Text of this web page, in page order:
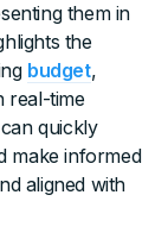
them in
the
budget,
real-time
quickly
make informed
aligned with